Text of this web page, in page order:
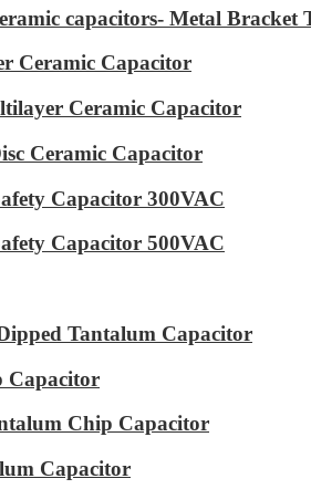
capacitors- Metal Bracket
Ceramic Capacitor
Ceramic Capacitor
Ceramic Capacitor
Capacitor 300VAC
Capacitor 500VAC
Tantalum Capacitor
Capacitor
Chip Capacitor
Capacitor